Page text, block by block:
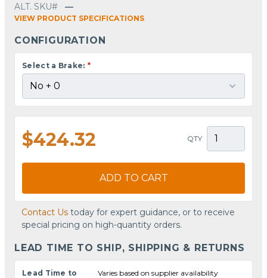
ALT. SKU#
—
VIEW PRODUCT SPECIFICATIONS
CONFIGURATION
Select a Brake: *
$424.32 QTY
ADD TO CART
Contact Us today for expert guidance, or to receive
special pricing on high-quantity orders.
LEAD TIME TO SHIP, SHIPPING & RETURNS
Lead Time to
Varies based on supplier availability